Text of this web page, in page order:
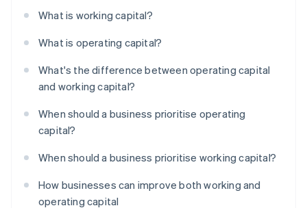
What is working capital?
What is operating capital?
What's the difference between operating capital
and working capital?
When should a business prioritise operating
capital?
When should a business prioritise working capital?
How businesses can improve both working and
operating capital